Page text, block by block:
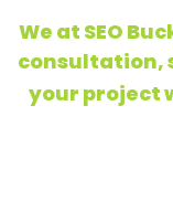
We at SEO
consultation,
your project